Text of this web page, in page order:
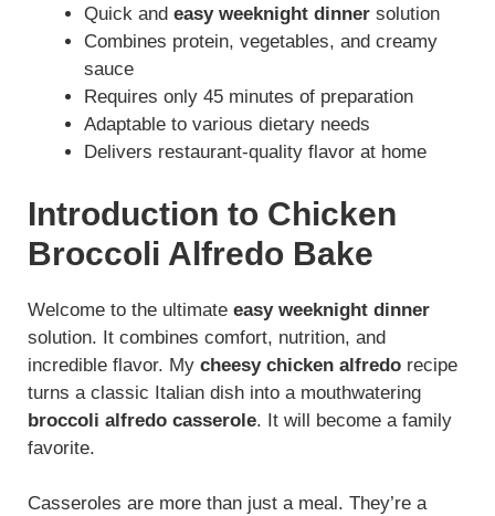
d
o
Quick and easy weeknight dinner solution
Combines protein, vegetables, and creamy
sauce
Requires only 45 minutes of preparation
Adaptable to various dietary needs
Delivers restaurant-quality flavor at home
Introduction to Chicken
Broccoli Alfredo Bake
Welcome to the ultimate easy weeknight dinner
solution. It combines comfort, nutrition, and
incredible flavor. My cheesy chicken alfredo recipe
turns a classic Italian dish into a mouthwatering
broccoli alfredo casserole. It will become a family
favorite.
Casseroles are more than just a meal. They’re a